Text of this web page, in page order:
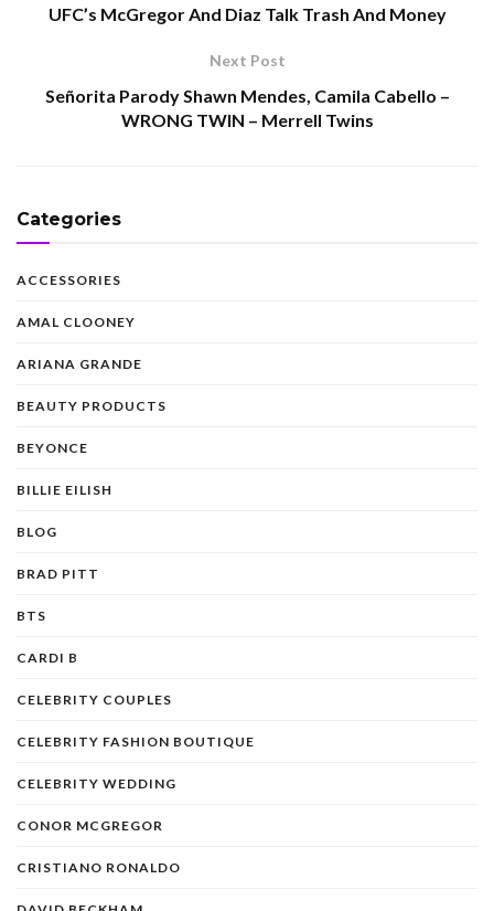
UFC’s McGregor And Diaz Talk Trash And Money
Next Post
Señorita Parody Shawn Mendes, Camila Cabello –
WRONG TWIN – Merrell Twins
Categories
ACCESSORIES
AMAL CLOONEY
ARIANA GRANDE
BEAUTY PRODUCTS
BEYONCE
BILLIE EILISH
BLOG
BRAD PITT
BTS
CARDI B
CELEBRITY COUPLES
CELEBRITY FASHION BOUTIQUE
CELEBRITY WEDDING
CONOR MCGREGOR
CRISTIANO RONALDO